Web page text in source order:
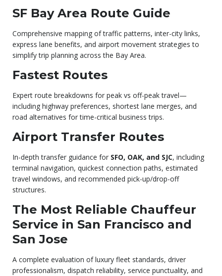
SF Bay Area Route Guide
Comprehensive mapping of traffic patterns, inter-city links,
express lane benefits, and airport movement strategies to
simplify trip planning across the Bay Area.
Fastest Routes
Expert route breakdowns for peak vs off-peak travel—
including highway preferences, shortest lane merges, and
road alternatives for time-critical business trips.
Airport Transfer Routes
In-depth transfer guidance for SFO, OAK, and SJC, including
terminal navigation, quickest connection paths, estimated
travel windows, and recommended pick-up/drop-off
structures.
The Most Reliable Chauffeur
Service in San Francisco and
San Jose
A complete evaluation of luxury fleet standards, driver
professionalism, dispatch reliability, service punctuality, and